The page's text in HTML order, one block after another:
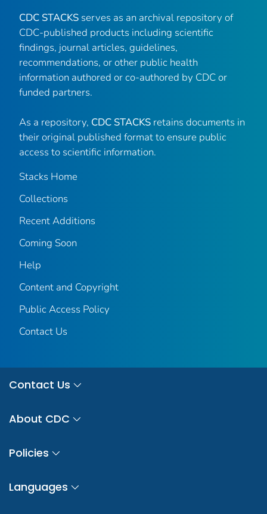
CDC STACKS serves as an archival repository of
CDC-published products including scientific
findings, journal articles, guidelines,
recommendations, or other public health
information authored or co-authored by CDC or
funded partners.
As a repository, CDC STACKS retains documents in
their original published format to ensure public
access to scientific information.
Stacks Home
Collections
Recent Additions
Coming Soon
Help
Content and Copyright
Public Access Policy
Contact Us
Contact Us
About CDC
Policies
Languages